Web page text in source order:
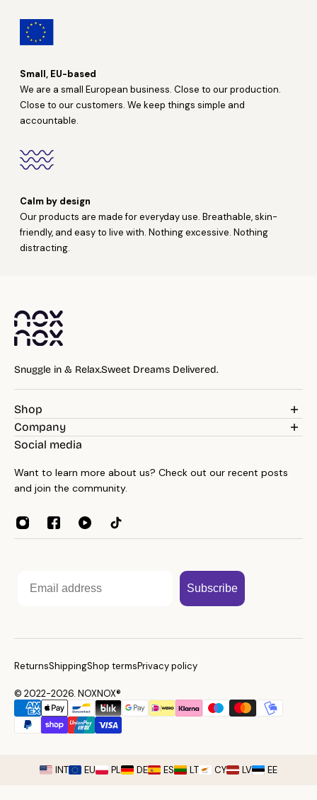
Small, EU-based
We are a small European business. Close to our production.
Close to our customers. We keep things simple and
accountable.
Calm by design
Our products are made for everyday use. Breathable, skin-
friendly, and easy to live with. Nothing excessive. Nothing
distracting.
Snuggle in & Relax.Sweet Dreams Delivered.
Shop
Weighted Blankets
Pillows
Throws
Towels
Sleep Accessories
Company
Blog
About
Contacts
Reseller program
Affiliates
Social media
Want to learn more about us? Check out our recent posts
and join the community.
Subscribe
ReturnsShippingShop termsPrivacy policy
© 2022-2026. NOXNOX®
INT EU PL DE ES LT CY LV EE